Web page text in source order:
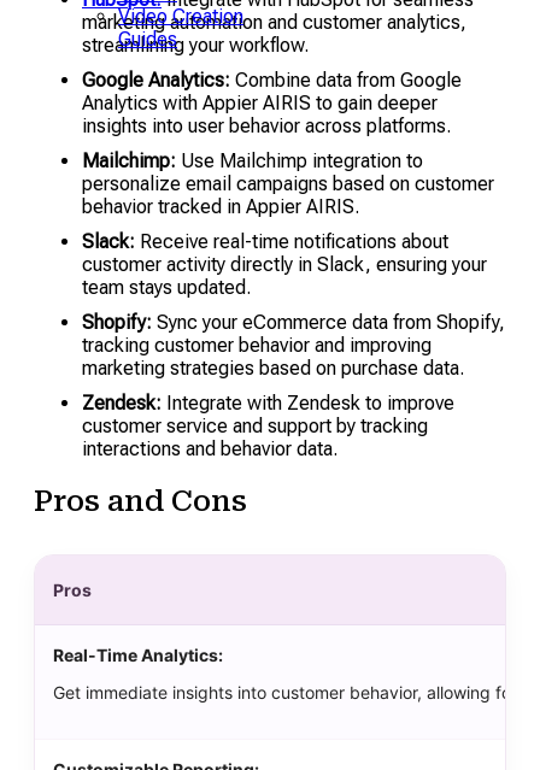
Video Creation
Guides
marketing automation and customer analytics,
streamlining your workflow.
Google Analytics: Combine data from Google
Analytics with Appier AIRIS to gain deeper
insights into user behavior across platforms.
Mailchimp: Use Mailchimp integration to
personalize email campaigns based on customer
behavior tracked in Appier AIRIS.
Slack: Receive real-time notifications about
customer activity directly in Slack, ensuring your
team stays updated.
Shopify: Sync your eCommerce data from Shopify,
tracking customer behavior and improving
marketing strategies based on purchase data.
Zendesk: Integrate with Zendesk to improve
customer service and support by tracking
interactions and behavior data.
Pros and Cons
Pros
Real-Time Analytics:
Get immediate insights into customer behavior, allowing for